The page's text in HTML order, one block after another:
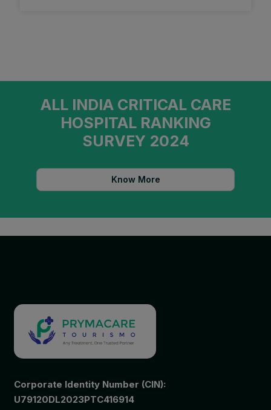
ALL INDIA CRITICAL CARE
HOSPITAL RANKING
SURVEY 2024
Know More
Corporate Identity Number (CIN):
U79120DL2023PTC416914